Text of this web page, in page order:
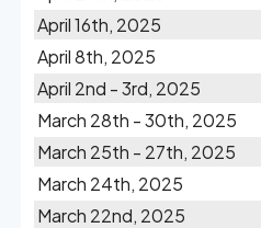
April 16th, 2025
April 8th, 2025
April 2nd - 3rd, 2025
March 28th - 30th, 2025
March 25th - 27th, 2025
March 24th, 2025
March 22nd, 2025